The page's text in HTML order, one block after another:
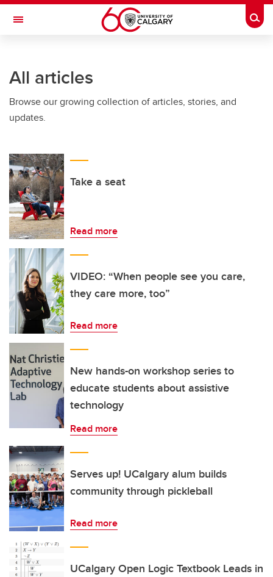
Skip to main content
Toggle Navigation
All articles
Browse our growing collection of articles, stories, and
updates.
Take a seat
Read more
VIDEO: “When people see you care,
they care more, too”
Read more
New hands-on workshop series to
educate students about assistive
technology
Read more
Serves up! UCalgary alum builds
community through pickleball
Read more
UCalgary Open Logic Textbook Leads in